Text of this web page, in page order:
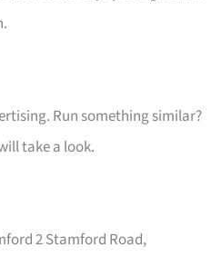
Run something similar?
take a look.
2 Stamford Road,